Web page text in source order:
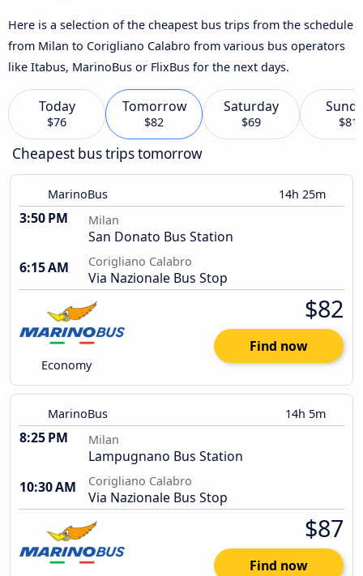
Here is a selection of the cheapest bus trips from the schedule
from Milan to Corigliano Calabro from various bus operators
like Itabus, MarinoBus or FlixBus for the next days.
Today
$76
Tomorrow
$82
Saturday
$69 $81
Cheapest bus trips tomorrow
MarinoBus 14h 25m
3:50 PM Milan
San Donato Bus Station
6:15 AM
Corigliano Calabro
Via Nazionale Bus Stop
Economy
$82
Find now
MarinoBus 14h 5m
8:25 PM Milan
Lampugnano Bus Station
10:30 AM
Corigliano Calabro
Via Nazionale Bus Stop
$87
Find now